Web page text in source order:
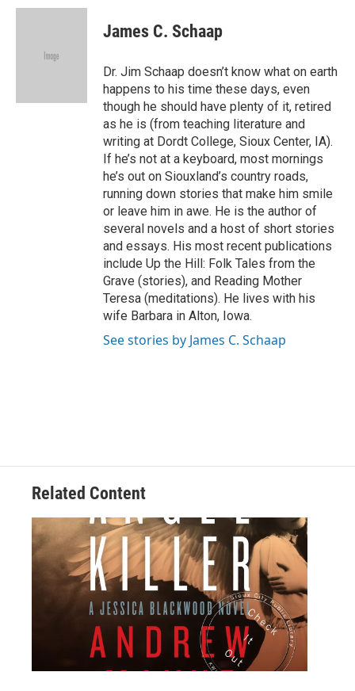
c
i
e
n
James C. Schaap
Dr. Jim Schaap doesn’t know what on earth
happens to his time these days, even
though he should have plenty of it, retired
as he is (from teaching literature and
writing at Dordt College, Sioux Center, IA).
If he’s not at a keyboard, most mornings
he’s out on Siouxland’s country roads,
running down stories that make him smile
or leave him in awe. He is the author of
several novels and a host of short stories
and essays. His most recent publications
include Up the Hill: Folk Tales from the
Grave (stories), and Reading Mother
Teresa (meditations). He lives with his
wife Barbara in Alton, Iowa.
See stories by James C. Schaap
Related Content